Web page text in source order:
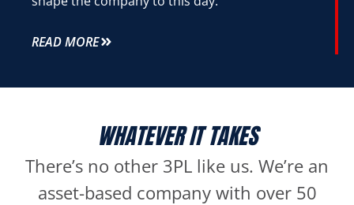
READ MORE
WHATEVER IT TAKES
There’s no other 3PL like us. We’re an
asset-based company with over 50